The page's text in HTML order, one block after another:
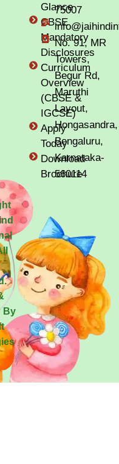
Glance
CBSE
Mandatory
Disclosures
Curriculum
Overview
(CBSE &
IGCSE)
Apply
Today
Download
Brochure
75007
No. 91, MR
Towers,
Begur Rd,
Maruthi
Layout,
Hongasandra,
Bengaluru,
Karnataka-
560114
By